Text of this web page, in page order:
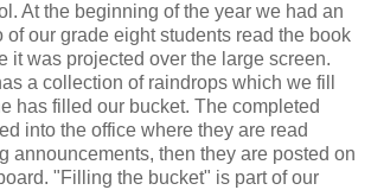
At the beginning of the year we had an
of our grade eight students read the book
it was projected over the large screen.
a collection of raindrops which we fill
has filled our bucket. The completed
into the office where they are read
announcements, then they are posted on
"Filling the bucket" is part of our